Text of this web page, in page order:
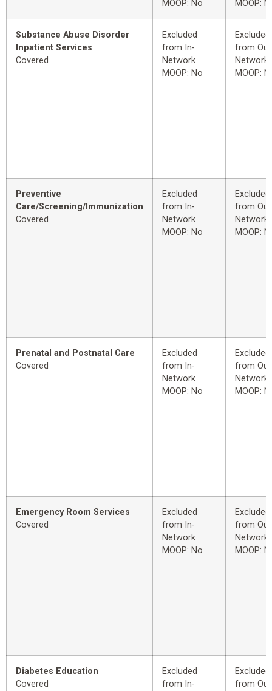
MOOP: No MOOP:
Substance Abuse Disorder
Inpatient Services
Covered
Excluded
from In-
Network
MOOP: No
Excluded
from
Network
MOOP:
Preventive
Care/Screening/Immunization
Covered
Excluded
from In-
Network
MOOP: No
Excluded
from
Network
MOOP:
Prenatal and Postnatal Care
Covered
Excluded
from In-
Network
MOOP: No
Excluded
from
Network
MOOP:
Emergency Room Services
Covered
Excluded
from In-
Network
MOOP: No
Excluded
from
Network
MOOP:
Diabetes Education
Covered
Excluded
from In-
Excluded
from